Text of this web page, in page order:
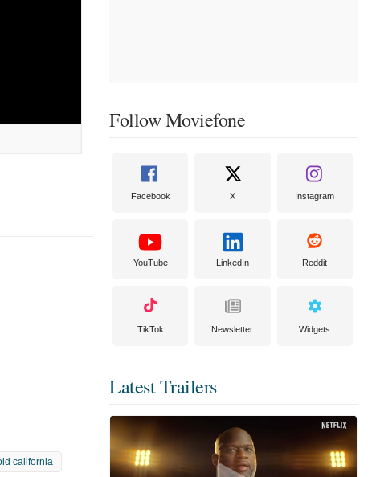
california
Follow Moviefone
Facebook X Instagram
YouTube LinkedIn Reddit
TikTok Newsletter Widgets
Latest Trailers